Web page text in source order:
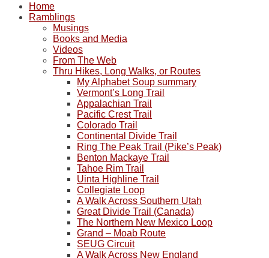
Home
Ramblings
Musings
Books and Media
Videos
From The Web
Thru Hikes, Long Walks, or Routes
My Alphabet Soup summary
Vermont’s Long Trail
Appalachian Trail
Pacific Crest Trail
Colorado Trail
Continental Divide Trail
Ring The Peak Trail (Pike’s Peak)
Benton Mackaye Trail
Tahoe Rim Trail
Uinta Highline Trail
Collegiate Loop
A Walk Across Southern Utah
Great Divide Trail (Canada)
The Northern New Mexico Loop
Grand – Moab Route
SEUG Circuit
A Walk Across New England